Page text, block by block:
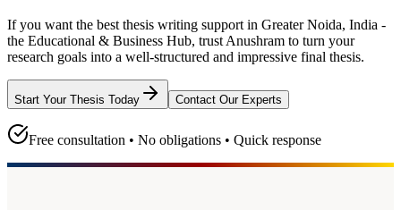
If you want the best thesis writing support in Greater Noida, India -
the Educational & Business Hub, trust Anushram to turn your
research goals into a well-structured and impressive final thesis.
Start Your Thesis Today Contact Our Experts
Free consultation • No obligations • Quick response